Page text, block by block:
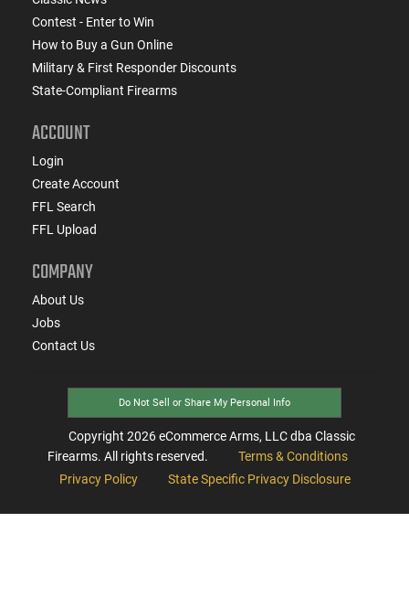
Contest - Enter to Win
How to Buy a Gun Online
Military & First Responder Discounts
State-Compliant Firearms
ACCOUNT
Login
Create Account
FFL Search
FFL Upload
COMPANY
About Us
Jobs
Contact Us
Do Not Sell or Share My Personal Info
Copyright 2026eCommerce Arms, LLC dba Classic
Firearms. All rights reserved.
Terms & Conditions
Privacy Policy
State Specific Privacy Disclosure